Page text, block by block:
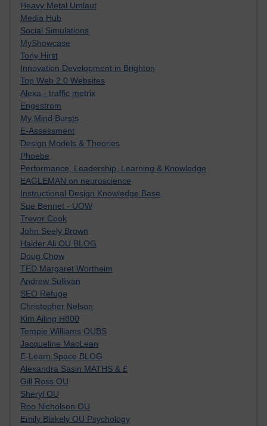
Heavy Metal Umlaut
Media Hub
Social Simulations
MyShowcase
Tony Hirst
Innovation Development in Brighton
Top Web 2.0 Websites
Alexa - traffic metrix
Engestrom
My Mind Bursts
E-Assessment
Design Models & Theories
Phoebe
Performance, Leadership, Learning & Knowledge
EAGLEMAN on neuroscience
Instructional Design Knowledge Base
Sue Bennet - UOW
Trevor Cook
John Seely Brown
Haider Ali OU BLOG
Doug Chow
TED Margaret Wortheim
Andrew Sullivan
SEO Refuge
Christopher Nelson
Kim Ailing H800
Tempie Williams OUBS
Jacqueline MacLean
E-Learn Space BLOG
Alexandra Sasin MATHS & £
Gill Ross OU
Sheryl OU
Roo Nicholson OU
Emily Blakely OU Psychology